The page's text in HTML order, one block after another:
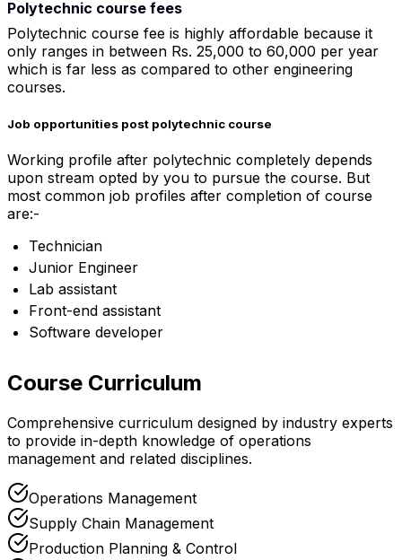
Polytechnic course fees
Polytechnic course fee is highly affordable because it
only ranges in between Rs. 25,000 to 60,000 per year
which is far less as compared to other engineering
courses.
Job opportunities post polytechnic course
Working profile after polytechnic completely depends
upon stream opted by you to pursue the course. But
most common job profiles after completion of course
are:-
Technician
Junior Engineer
Lab assistant
Front-end assistant
Software developer
Course Curriculum
Comprehensive curriculum designed by industry experts
to provide in-depth knowledge of operations
management and related disciplines.
Operations Management
Supply Chain Management
Production Planning & Control